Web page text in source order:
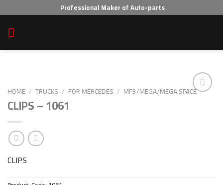
to
content
Professional Maker of Auto-parts
HOME / TRUCKS / FOR MERCEDES / MP3/MEGA/MEGA SPACE
CLIPS – 1061
CLIPS